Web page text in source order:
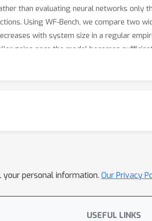
than evaluating neural networks only
Using WF-Bench, we compare two
with system size in a regular
gains once the model becomes
design of future AI architectures for
your personal information. Our Privacy
USEFUL LINKS